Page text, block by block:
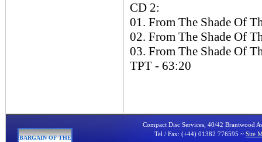
CD 2:
01. From The Shade Of
02. From The Shade Of
03. From The Shade Of
TPT - 63:20
BARGAIN OF THE
Compact Disc Services, 40/42 Brantwood
Tel / Fax: (+44) 01382 776595 ~ Site